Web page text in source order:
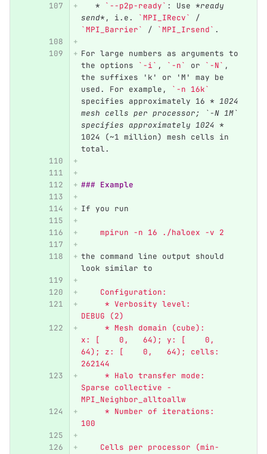
   *
`--p2p-ready` : Use *ready
send*, i.e. `MPI_IRecv`
/
`MPI_Barrier`
/ `MPI_Irsend` .
For large numbers as arguments to
the options
`-i` , `-n` or `-N` ,
the suffixes 'k' or 'M' may be
used. For example,
`-n 16k`
specifies approximately 16 * 1024
mesh cells per processor; `-N 1M`
specifies approximately 1024 *
1024 (~1 million) mesh cells in
total.
### Example
If you run
    mpirun -n 16 ./haloex -v 2
the command line output should
look similar to
    Configuration:
     * Verbosity level:
DEBUG (2)
     * Mesh domain (cube):
x: [    0,   64); y: [    0,
64); z: [    0,   64); cells:
262144
     * Halo transfer mode:
Sparse collective -
MPI_Neighbor_alltoallw
     * Number of iterations:
100
    Cells per processor (min-